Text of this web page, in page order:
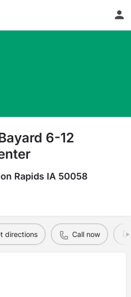
6-12
Rapids IA 50058
directions Call now